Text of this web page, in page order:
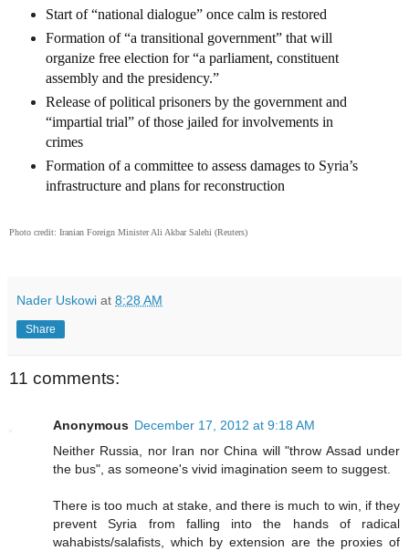
Start of “national dialogue” once calm is restored
Formation of “a transitional government” that will
organize free election for “a parliament, constituent
assembly and the presidency.”
Release of political prisoners by the government and
“impartial trial” of those jailed for involvements in
crimes
Formation of a committee to assess damages to Syria’s
infrastructure and plans for reconstruction
Photo credit: Iranian Foreign Minister Ali Akbar Salehi (Reuters)
Nader Uskowi at 8:28 AM
Share
11 comments:
Anonymous December 17, 2012 at 9:18 AM
Neither Russia, nor Iran nor China will "throw Assad under
the bus", as someone's vivid imagination seem to suggest.
There is too much at stake, and there is much to win, if they
prevent Syria from falling into the hands of radical
wahabists/salafists, which by extension are the proxies of